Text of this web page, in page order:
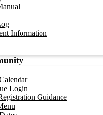
Information
Login
Guidance